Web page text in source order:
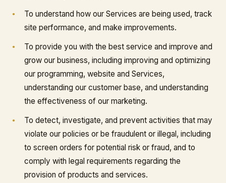
To understand how our Services are being used, track
site performance, and make improvements.
To provide you with the best service and improve and
grow our business, including improving and optimizing
our programming, website and Services,
understanding our customer base, and understanding
the effectiveness of our marketing.
To detect, investigate, and prevent activities that may
violate our policies or be fraudulent or illegal, including
to screen orders for potential risk or fraud, and to
comply with legal requirements regarding the
provision of products and services.